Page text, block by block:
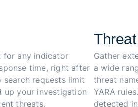
for any indicator
time, right after
requests limit
up your investigation
threats.
Gather
a wide
threat
YARA
detected